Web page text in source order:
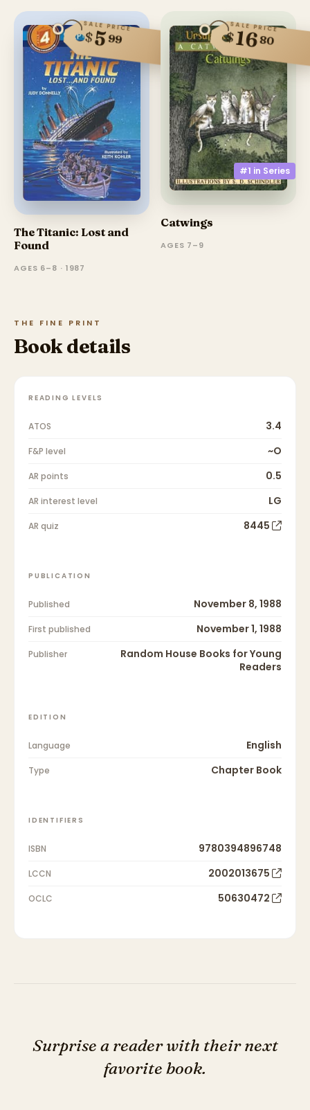
SALE PRICE
$599
The Titanic: Lost and
Found
AGES 6–8 · 1987
#1 in Series
SALE PRICE
$1680
Catwings
AGES 7–9
THE FINE PRINT
Book details
READING LEVELS
ATOS 3.4
F&P level ~O
AR points 0.5
AR interest level LG
AR quiz 8445
PUBLICATION
Published November 8, 1988
First published November 1, 1988
Publisher
Random House Books for Young
Readers
EDITION
Language English
Type Chapter Book
IDENTIFIERS
ISBN 9780394896748
LCCN 2002013675
OCLC 50630472
Surprise a reader with their next
favorite book.